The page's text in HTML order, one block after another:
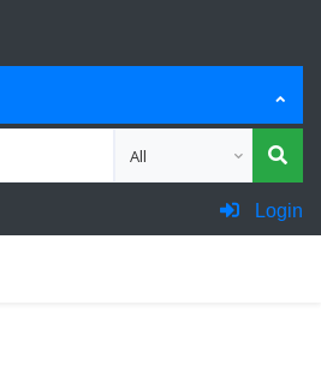
Choose category for
Login